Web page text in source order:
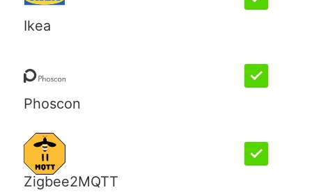
Ikea
Phoscon
Zigbee2MQTT